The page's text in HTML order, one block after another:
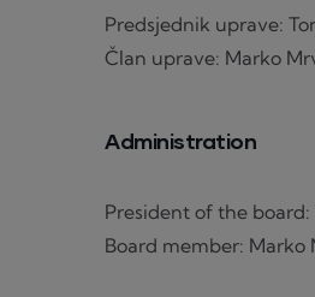
Predsjednik uprave:
Član uprave: Marko
Administration
President of the board:
Board member: Marko